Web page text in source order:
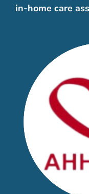
in-home care